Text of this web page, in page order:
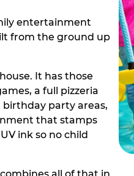
entertainment
from the ground up
It has those
a full pizzeria
party areas,
that stamps
ink so no child